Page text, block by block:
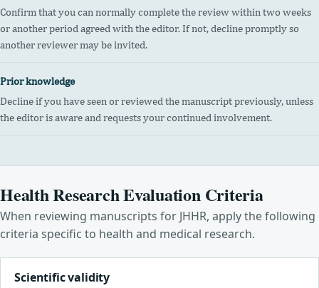
Confirm that you can normally complete the review within two weeks
or another period agreed with the editor. If not, decline promptly so
another reviewer may be invited.
Prior knowledge
Decline if you have seen or reviewed the manuscript previously, unless
the editor is aware and requests your continued involvement.
Health Research Evaluation Criteria
When reviewing manuscripts for JHHR, apply the following
criteria specific to health and medical research.
Scientific validity